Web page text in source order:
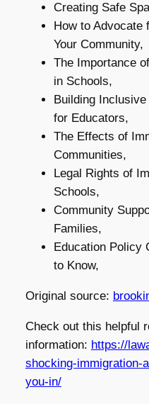
Creating Safe
How to Advocate
Your Community,
The Importance
in Schools,
Building
for Educators,
The Effects of
Communities,
Legal Rights of
Schools,
Community
Families,
Education Policy
to Know,
Original source:
Check out this helpful
information: https://
shocking-immigration-
you-in/